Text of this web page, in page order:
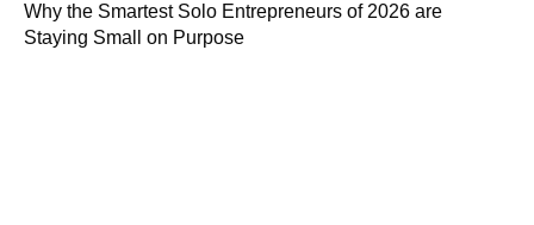
Why the Smartest Solo Entrepreneurs of 2026 are
Staying Small on Purpose